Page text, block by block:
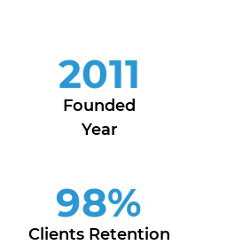
2011
Founded
Year
98%
Clients Retention